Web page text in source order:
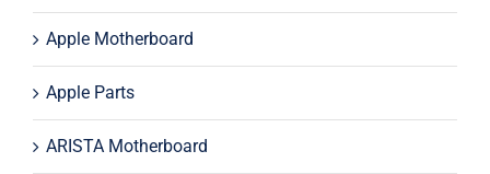
Apple Motherboard
Apple Parts
ARISTA Motherboard